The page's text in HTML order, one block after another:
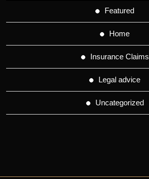
Featured
Home
Insurance Claims
Legal advice
Uncategorized